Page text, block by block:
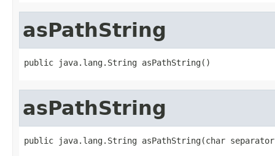
asPathString
public java.lang.String asPathString()
asPathString
public java.lang.String asPathString(char